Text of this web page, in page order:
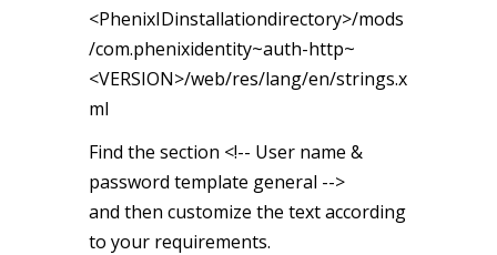
<PhenixIDinstallationdirectory>/mods
/com.phenixidentity~auth-http~
<VERSION>/web/res/lang/en/strings.x
ml
Find the section <!-- User name &
password template general -->
and then customize the text according
to your requirements.